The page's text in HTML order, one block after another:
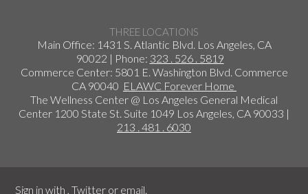
THREE LOCATIONS
Main Office: 1431 S. Atlantic Blvd. Los Angeles, CA
90022 | Phone: 323 . 526 . 5819
Commerce Center: 5801 E. Washington Blvd. Commerce
CA 90040 ELAWC Forever Home
The Wellness Center @ Los Angeles General Medical
Center 1200 State St. Suite 1049 Los Angeles, CA 90033 |
213 . 481 . 6030
Sign in with ,Twitter or email.